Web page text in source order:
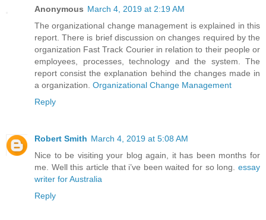
Anonymous March 4, 2019 at 2:19 AM
The organizational change management is explained in this
report. There is brief discussion on changes required by the
organization Fast Track Courier in relation to their people or
employees, processes, technology and the system. The
report consist the explanation behind the changes made in
a organization. Organizational Change Management
Reply
Robert Smith March 4, 2019 at 5:08 AM
Nice to be visiting your blog again, it has been months for
me. Well this article that i’ve been waited for so long. essay
writer for Australia
Reply